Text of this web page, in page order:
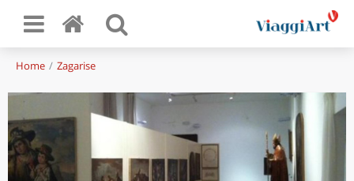
Home Zagarise